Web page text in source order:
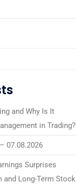
and Why Is It
in Trading?
07.08.2026
Surprises
and Long-Term Stock